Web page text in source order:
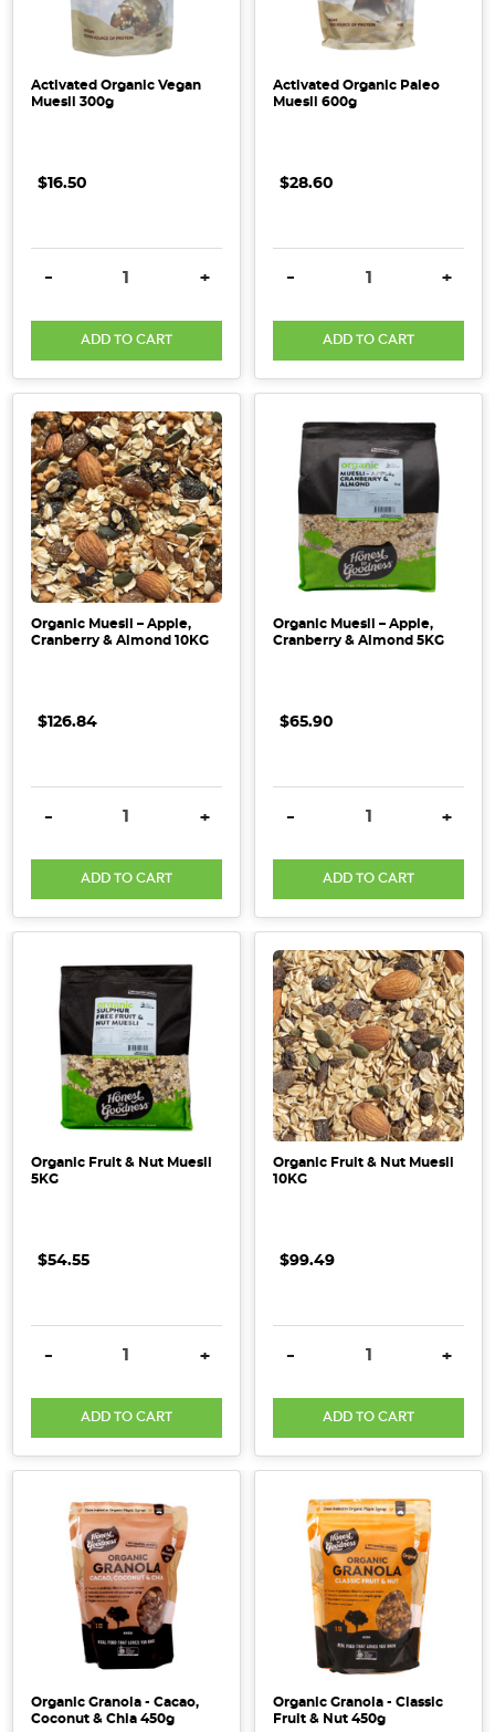
Activated Organic Vegan
Muesli 300g
$16.50
DECREASE QUANTITY:
- INCREASE QUANTITY:
+
ADD TO CART
Activated Organic Paleo
Muesli 600g
$28.60
DECREASE QUANTITY:
- +
ADD TO CART
Organic Muesli – Apple,
Cranberry & Almond 10KG
$126.84
DECREASE QUANTITY:
- INCREASE QUANTITY:
+
ADD TO CART
Organic Muesli – Apple,
Cranberry & Almond 5KG
$65.90
DECREASE QUANTITY:
- +
ADD TO CART
Organic Fruit & Nut Muesli
5KG
$54.55
DECREASE QUANTITY:
- INCREASE QUANTITY:
+
ADD TO CART
Organic Fruit & Nut Muesli
10KG
$99.49
DECREASE QUANTITY:
- +
ADD TO CART
Organic Granola - Cacao,
Coconut & Chia 450g
Organic Granola - Classic
Fruit & Nut 450g